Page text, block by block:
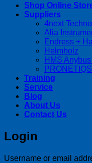
Shop Online
Suppliers
4next
Alia
Endress +
Helmholz
HMS
Training
Service
Blog
About Us
Contact Us
Login
Username or email